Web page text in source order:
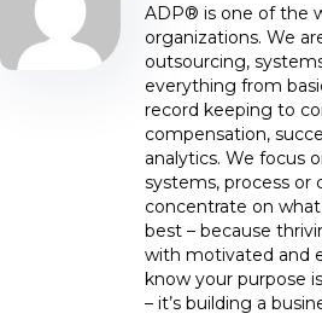
ADP® is one of the
organizations. We
outsourcing,
everything from
record keeping to
compensation,
analytics. We focus
systems, process or
concentrate on
best – because
with motivated and
know your purpose
– it’s building a